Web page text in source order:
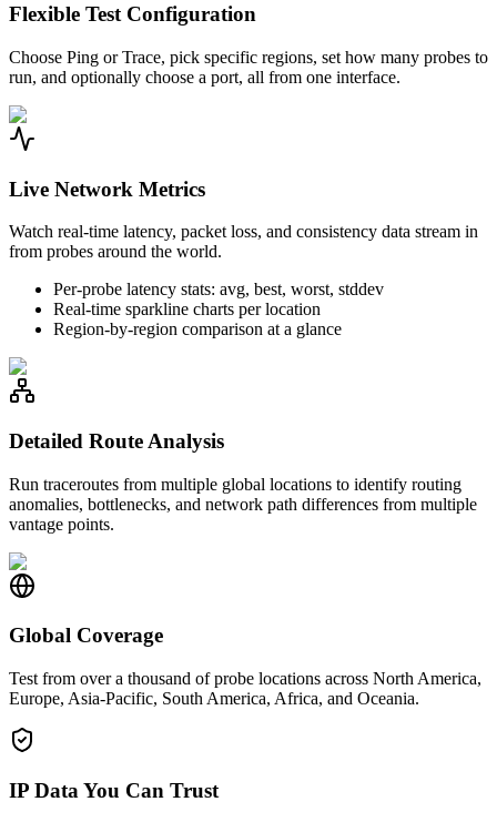
Flexible Test Configuration
Choose Ping or Trace, pick specific regions, set how many probes to
run, and optionally choose a port, all from one interface.
Live Network Metrics
Watch real-time latency, packet loss, and consistency data stream in
from probes around the world.
Per-probe latency stats: avg, best, worst, stddev
Real-time sparkline charts per location
Region-by-region comparison at a glance
Detailed Route Analysis
Run traceroutes from multiple global locations to identify routing
anomalies, bottlenecks, and network path differences from multiple
vantage points.
Global Coverage
Test from over a thousand of probe locations across North America,
Europe, Asia-Pacific, South America, Africa, and Oceania.
IP Data You Can Trust